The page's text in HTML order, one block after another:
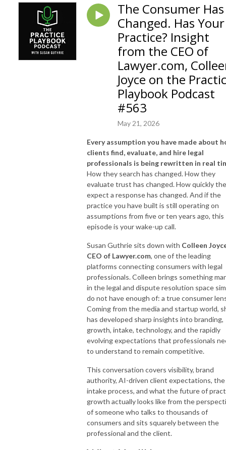
The Consumer Has
Changed. Has Your
Practice? Insight
from the CEO of
Lawyer.com,
Joyce on the
Playbook Podcast
#563
May 21, 2026
Every assumption you have made about
clients find, evaluate, and hire legal
professionals is being rewritten in real
How they search has changed. How they
evaluate trust has changed. How quickly
expect a response has changed. And if the
practice you have built is still operating on
assumptions from five or ten years ago, this
episode is your wake-up call.
Susan Guthrie sits down with Colleen
CEO of Lawyer.com, one of the leading
platforms connecting consumers with legal
professionals. Colleen brings something
in the legal and dispute resolution space
do not have enough of: a true consumer
Coming from the media and startup world,
has developed sharp insights into branding,
growth, intake, technology, and the rapidly
evolving expectations that professionals
to understand to remain competitive.
This conversation covers visibility, brand
authority, AI-driven client expectations, the
intake process, and what the future of
growth actually looks like from the
of someone who talks to thousands of
consumers and sits squarely between the
professional and the client.